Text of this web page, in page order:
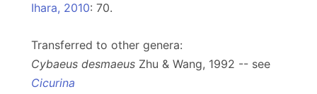
Ihara, 2010: 70.
Transferred to other genera:
Cybaeus desmaeus Zhu & Wang, 1992 -- see
Cicurina